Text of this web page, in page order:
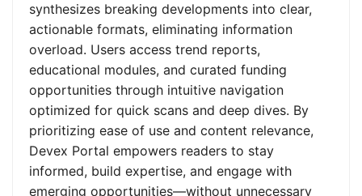
synthesizes breaking developments into clear,
actionable formats, eliminating information
overload. Users access trend reports,
educational modules, and curated funding
opportunities through intuitive navigation
optimized for quick scans and deep dives. By
prioritizing ease of use and content relevance,
Devex Portal empowers readers to stay
informed, build expertise, and engage with
emerging opportunities—without unnecessary